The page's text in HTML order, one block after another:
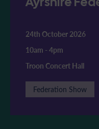
24th October 2026
10am - 4pm
Troon Concert Hall
Federation Show